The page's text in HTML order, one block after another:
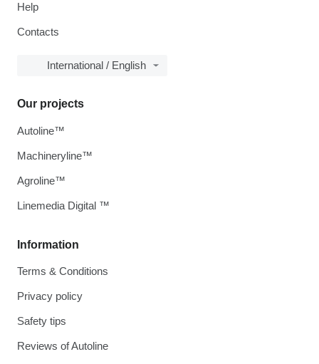
Help
Contacts
International / English
Information
Terms & Conditions
Privacy policy
Safety tips
Reviews of Autoline
Our projects
Autoline™
Machineryline™
Agroline™
Linemedia Digital ™